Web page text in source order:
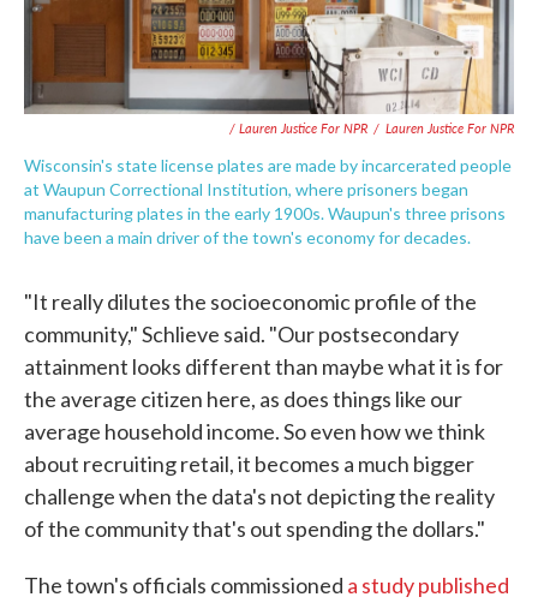
/ Lauren Justice For NPR / Lauren Justice For NPR
Wisconsin's state license plates are made by incarcerated people
at Waupun Correctional Institution, where prisoners began
manufacturing plates in the early 1900s. Waupun's three prisons
have been a main driver of the town's economy for decades.
"It really dilutes the socioeconomic profile of the
community," Schlieve said. "Our postsecondary
attainment looks different than maybe what it is for
the average citizen here, as does things like our
average household income. So even how we think
about recruiting retail, it becomes a much bigger
challenge when the data's not depicting the reality
of the community that's out spending the dollars."
The town's officials commissioned a study published